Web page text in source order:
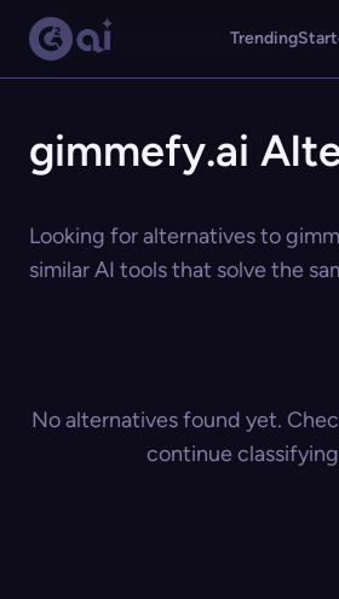
Trending
gimmefy.ai
Looking for alternatives to
similar AI tools that solve the
No alternatives found yet.
continue